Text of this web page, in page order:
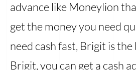
advance like Moneylion
get the money you need
need cash fast, Brigit is
Brigit, you can get a cash